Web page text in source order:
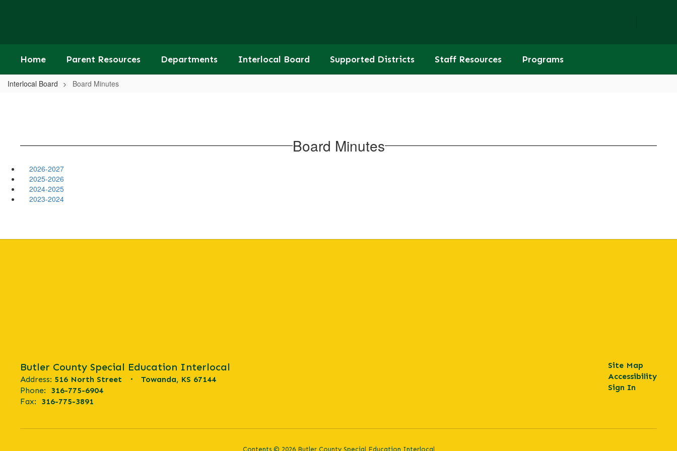
Home Parent Resources Departments Interlocal Board Supported Districts Staff Resources Programs
Interlocal Board Board Minutes
Board Minutes
2026-2027
2025-2026
2024-2025
2023-2024
Butler County Special Education Interlocal
Address: 516 North Street
Towanda, KS 67144
Phone:
316-775-6904
Fax:
316-775-3891
Site Map
Accessibility
Sign In
Contents © 2026 Butler County Special Education Interlocal